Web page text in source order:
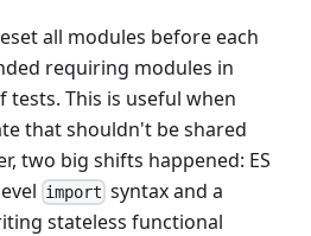
all modules before each
requiring modules in
tests. This is useful when
that shouldn't be shared
two big shifts happened: ES
import syntax and a
stateless functional